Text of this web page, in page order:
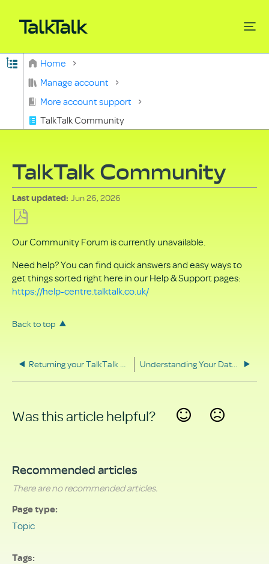
Expand/collapse global hierarchy
Home
Manage account
More account support
TalkTalk Community
TalkTalk Community
Last updated Jun 26, 2026
as
PDF
Our Community Forum is currently unavailable.
Need help? You can find quick answers and easy ways to
get things sorted right here in our Help & Support pages:
https://help-centre.talktalk.co.uk/
Back to top
Returning your TalkTalk equipment Understanding Your Data Rights
Was this article helpful?
Recommended articles
There are no recommended articles.
Page type
Topic
Tags